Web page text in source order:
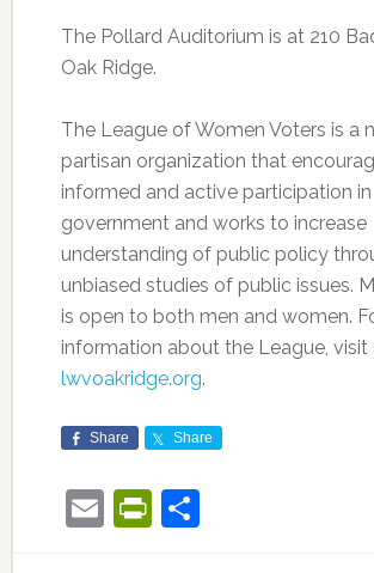
The Pollard Auditorium is at 210
Oak Ridge.
The League of Women Voters is a
partisan organization that
informed and active participation in
government and works to increase
understanding of public policy
unbiased studies of public issues.
is open to both men and women.
information about the League, visit
lwvoakridge.org.
Share Share
EmailPrintFriendly
Share